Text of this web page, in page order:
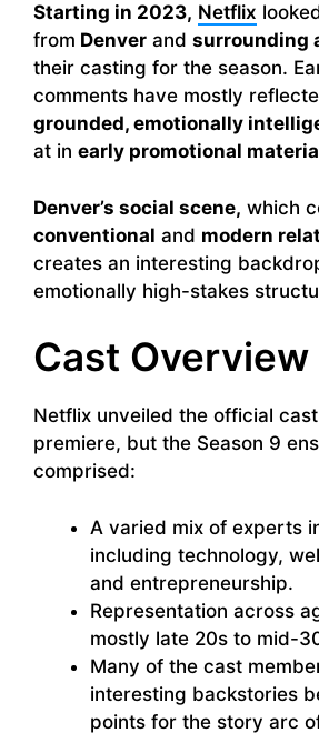
Starting in 2023, Netflix
from Denver and surrounding
their casting for the season.
comments have mostly
grounded, emotionally
at in early promotional
Denver’s social scene, which
conventional and modern
creates an interesting
emotionally high-stakes
Cast Overview
Netflix unveiled the official
premiere, but the Season 9
comprised:
A varied mix of experts
including technology,
and entrepreneurship.
Representation across
mostly late 20s to mid-
Many of the cast
interesting backstories
points for the story arc